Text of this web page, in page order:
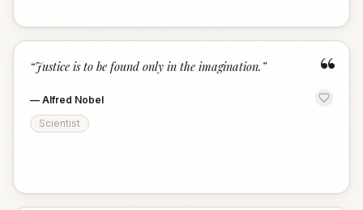
“
“Justice is to be found only in the imagination. ”
— Alfred Nobel
Scientist